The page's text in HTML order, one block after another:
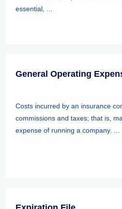
essential, ...
General Operating
Costs incurred by an insurance
commissions and taxes; that is,
expense of running a company. ...